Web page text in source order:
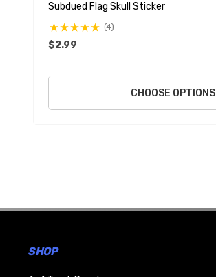
Subdued Flag Skull Sticker
(4)
$2.99
CHOOSE OPTIONS
SHOP